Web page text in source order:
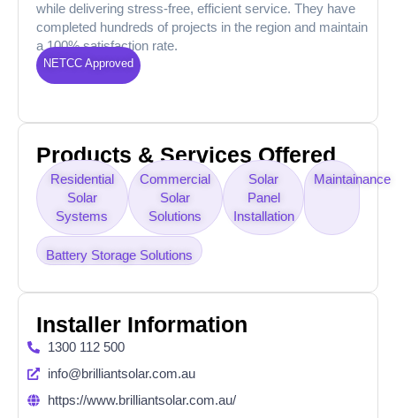
while delivering stress-free, efficient service. They have
completed hundreds of projects in the region and maintain
a 100% satisfaction rate.
NETCC Approved
Products & Services Offered
Residential
Solar
Systems
Commercial
Solar
Solutions
Solar
Panel
Installation
Maintainance
Battery Storage Solutions
Installer Information
1300 112 500
info@brilliantsolar.com.au
https://www.brilliantsolar.com.au/